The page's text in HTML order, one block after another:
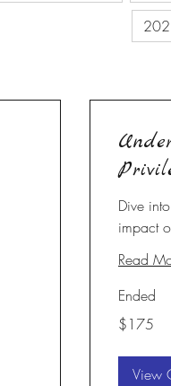
Dive
impact
Read
Ended
US
dollars
$175
View